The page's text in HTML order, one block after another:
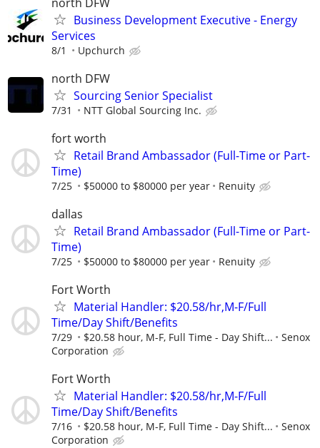
Business Development Executive - Energy
Services
8/1 Upchurch
north DFW
Sourcing Senior Specialist
7/31 NTT Global Sourcing Inc.
fort worth
Retail Brand Ambassador (Full-Time or Part-
Time)
7/25 $50000 to $80000 per year Renuity
dallas
Retail Brand Ambassador (Full-Time or Part-
Time)
7/25 $50000 to $80000 per year Renuity
Fort Worth
Material Handler: $20.58/hr,M-F/Full
Time/Day Shift/Benefits
7/29 $20.58 hour, M-F, Full Time - Day Shift...
Senox
Corporation
Fort Worth
Material Handler: $20.58/hr,M-F/Full
Time/Day Shift/Benefits
7/16 $20.58 hour, M-F, Full Time - Day Shift...
Senox
Corporation